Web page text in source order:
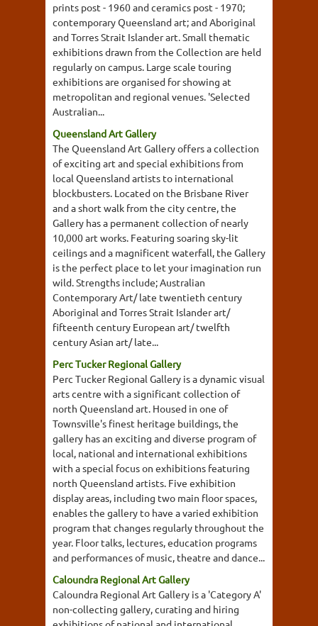
prints post - 1960 and ceramics post - 1970;
contemporary Queensland art; and Aboriginal
and Torres Strait Islander art. Small thematic
exhibitions drawn from the Collection are held
regularly on campus. Large scale touring
exhibitions are organised for showing at
metropolitan and regional venues. 'Selected
Australian...
Queensland Art Gallery
The Queensland Art Gallery offers a collection
of exciting art and special exhibitions from
local Queensland artists to international
blockbusters. Located on the Brisbane River
and a short walk from the city centre, the
Gallery has a permanent collection of nearly
10,000 art works. Featuring soaring sky-lit
ceilings and a magnificent waterfall, the Gallery
is the perfect place to let your imagination run
wild. Strengths include; Australian
Contemporary Art/ late twentieth century
Aboriginal and Torres Strait Islander art/
fifteenth century European art/ twelfth
century Asian art/ late...
Perc Tucker Regional Gallery
Perc Tucker Regional Gallery is a dynamic visual
arts centre with a significant collection of
north Queensland art. Housed in one of
Townsville's finest heritage buildings, the
gallery has an exciting and diverse program of
local, national and international exhibitions
with a special focus on exhibitions featuring
north Queensland artists. Five exhibition
display areas, including two main floor spaces,
enables the gallery to have a varied exhibition
program that changes regularly throughout the
year. Floor talks, lectures, education programs
and performances of music, theatre and dance...
Caloundra Regional Art Gallery
Caloundra Regional Art Gallery is a 'Category A'
non-collecting gallery, curating and hiring